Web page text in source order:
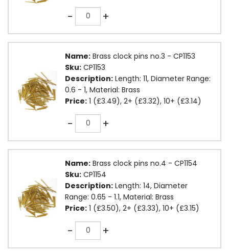
-Quantity +
Name: Brass clock pins no.3 - CP1153
Sku: CP1153
Description: Length: 11, Diameter Range:
0.6 - 1, Material: Brass
Price: 1 (£3.49), 2+ (£3.32), 10+ (£3.14)
-Quantity +
Name: Brass clock pins no.4 - CP1154
Sku: CP1154
Description: Length: 14, Diameter
Range: 0.65 - 1.1, Material: Brass
Price: 1 (£3.50), 2+ (£3.33), 10+ (£3.15)
-Quantity +